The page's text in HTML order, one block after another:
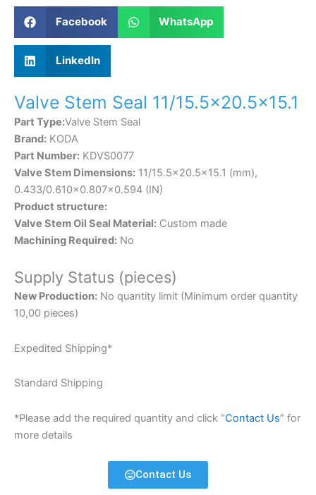
Facebook WhatsApp
LinkedIn
Valve Stem Seal 11/15.5×20.5×15.1
Part Type:Valve Stem Seal
Brand: KODA
Part Number: KDVS0077
Valve Stem Dimensions: 11/15.5×20.5×15.1 (mm),
0.433/0.610×0.807×0.594 (IN)
Product structure:
Valve Stem Oil Seal Material: Custom made
Machining Required: No
Supply Status (pieces)
New Production: No quantity limit (Minimum order quantity
10,00 pieces)
Expedited Shipping*
Standard Shipping
*Please add the required quantity and click “Contact Us” for
more details
Contact Us